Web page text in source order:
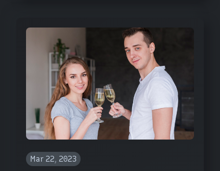
Mar 22, 2023